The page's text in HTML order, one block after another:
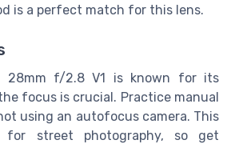
is a perfect match for this lens.
28mm f/2.8 V1 is known for its
focus is crucial. Practice manual
using an autofocus camera. This
street photography, so get